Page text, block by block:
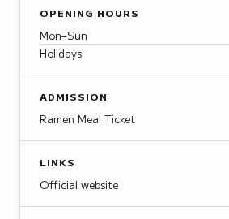
OPENING HOURS
Mon–Sun
Holidays
ADMISSION
Ramen Meal Ticket
LINKS
Official website